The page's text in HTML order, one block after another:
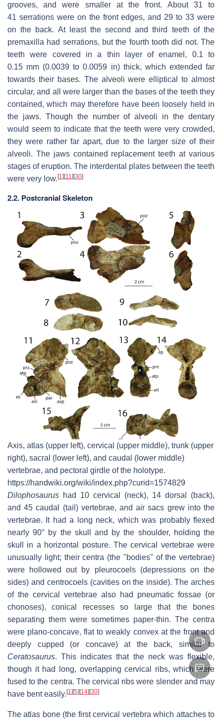
grooves, and were smaller at the front. About 31 to
41 serrations were on the front edges, and 29 to 33 were
on the back. At least the second and third teeth of the
premaxilla had serrations, but the fourth tooth did not. The
teeth were covered in a thin layer of enamel, 0.1 to
0.15 mm (0.0039 to 0.0059 in) thick, which extended far
towards their bases. The alveoli were elliptical to almost
circular, and all were larger than the bases of the teeth they
contained, which may therefore have been loosely held in
the jaws. Though the number of alveoli in the dentary
would seem to indicate that the teeth were very crowded,
they were rather far apart, due to the larger size of their
alveoli. The jaws contained replacement teeth at various
stages of eruption. The interdental plates between the teeth
were very low. [1] [11] [30]
2.2. Postcranial Skeleton
Axis, atlas (upper left), cervical (upper middle), trunk (upper
right), sacral (lower left), and caudal (lower middle)
vertebrae, and pectoral girdle of the holotype.
https://handwiki.org/wiki/index.php?curid=1574829
Dilophosaurus had 10 cervical (neck), 14 dorsal (back),
and 45 caudal (tail) vertebrae, and air sacs grew into the
vertebrae. It had a long neck, which was probably flexed
nearly 90° by the skull and by the shoulder, holding the
skull in a horizontal posture. The cervical vertebrae were
unusually light; their centra (the "bodies" of the vertebrae)
were hollowed out by pleurocoels (depressions on the
sides) and centrocoels (cavities on the inside). The arches
of the cervical vertebrae also had pneumatic fossae (or
chonoses), conical recesses so large that the bones
separating them were sometimes paper-thin. The centra
were plano-concave, flat to weakly convex at the front and
deeply cupped (or concave) at the back, similar to
Ceratosaurus. This indicates that the neck was flexible,
though it had long, overlapping cervical ribs, which were
fused to the centra. The cervical ribs were slender and may
have bent easily. [1] [5] [14] [30]
The atlas bone (the first cervical vertebra which attaches to